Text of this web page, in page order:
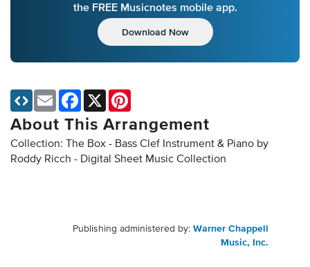
the FREE Musicnotes mobile app.
Download Now
About This Arrangement
Collection: The Box - Bass Clef Instrument & Piano by
Roddy Ricch - Digital Sheet Music Collection
Email Facebook
X
Publishing administered by: Warner Chappell
Music, Inc.